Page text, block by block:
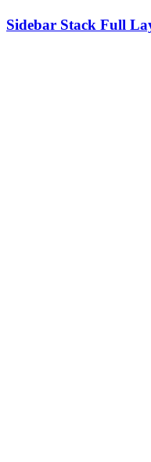
Sidebar Stack Full